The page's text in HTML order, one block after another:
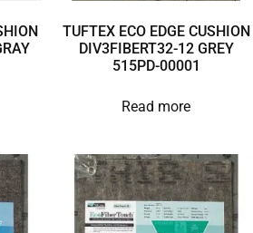
TUFTEX ECO EDGE CUSHION
DIV3FIBERT32-12 GREY
515PD-00001
Read more